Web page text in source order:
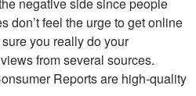
don’t feel the urge to get online
you really do your
from several sources.
Reports are high-quality